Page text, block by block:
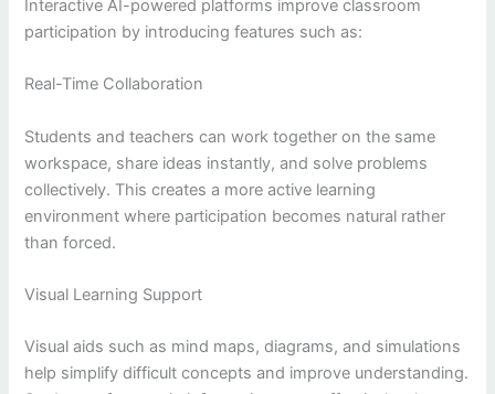
Interactive AI-powered platforms improve classroom
participation by introducing features such as:
Real-Time Collaboration
Students and teachers can work together on the same
workspace, share ideas instantly, and solve problems
collectively. This creates a more active learning
environment where participation becomes natural rather
than forced.
Visual Learning Support
Visual aids such as mind maps, diagrams, and simulations
help simplify difficult concepts and improve understanding.